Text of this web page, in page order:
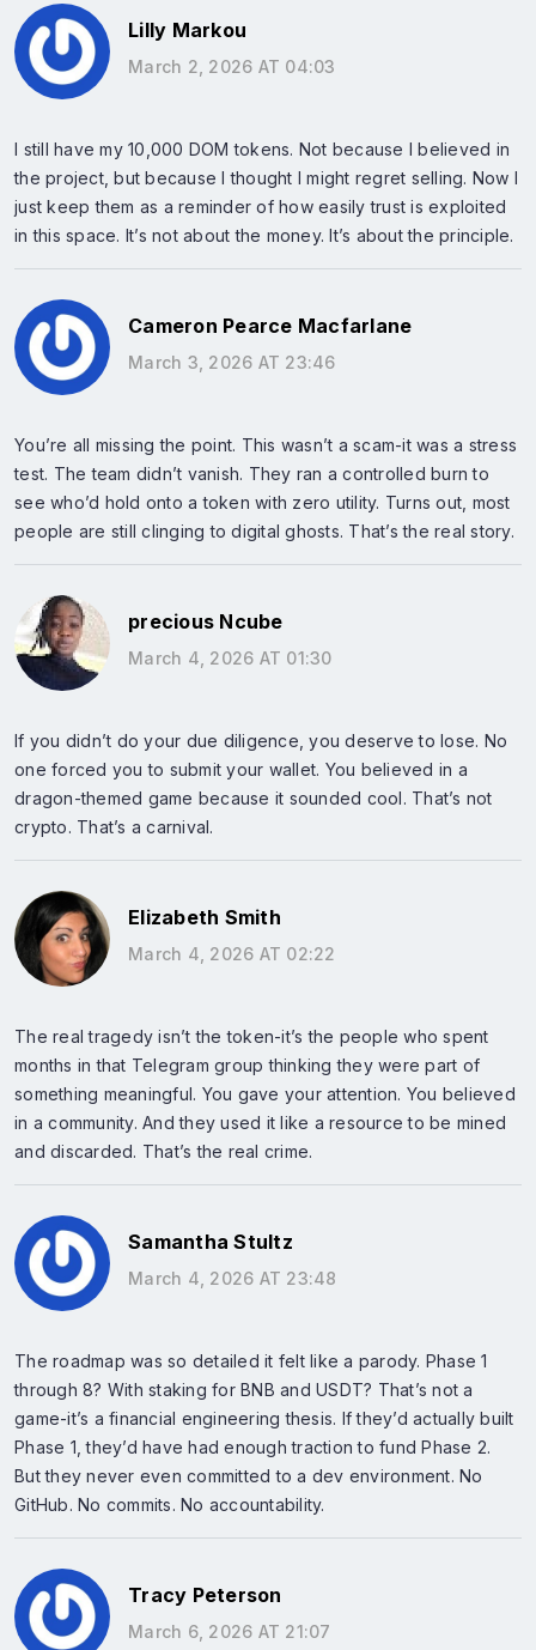
Lilly Markou
March 2, 2026 AT 04:03
I still have my 10,000 DOM tokens. Not because I believed in
the project, but because I thought I might regret selling. Now I
just keep them as a reminder of how easily trust is exploited
in this space. It’s not about the money. It’s about the principle.
Cameron Pearce Macfarlane
March 3, 2026 AT 23:46
You’re all missing the point. This wasn’t a scam-it was a stress
test. The team didn’t vanish. They ran a controlled burn to
see who’d hold onto a token with zero utility. Turns out, most
people are still clinging to digital ghosts. That’s the real story.
precious Ncube
March 4, 2026 AT 01:30
If you didn’t do your due diligence, you deserve to lose. No
one forced you to submit your wallet. You believed in a
dragon-themed game because it sounded cool. That’s not
crypto. That’s a carnival.
Elizabeth Smith
March 4, 2026 AT 02:22
The real tragedy isn’t the token-it’s the people who spent
months in that Telegram group thinking they were part of
something meaningful. You gave your attention. You believed
in a community. And they used it like a resource to be mined
and discarded. That’s the real crime.
Samantha Stultz
March 4, 2026 AT 23:48
The roadmap was so detailed it felt like a parody. Phase 1
through 8? With staking for BNB and USDT? That’s not a
game-it’s a financial engineering thesis. If they’d actually built
Phase 1, they’d have had enough traction to fund Phase 2.
But they never even committed to a dev environment. No
GitHub. No commits. No accountability.
Tracy Peterson
March 6, 2026 AT 21:07